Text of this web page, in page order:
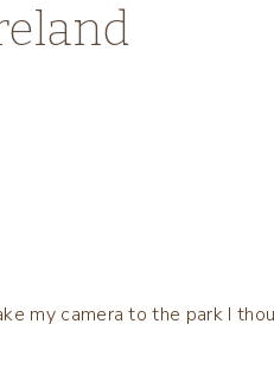
my camera to the park I